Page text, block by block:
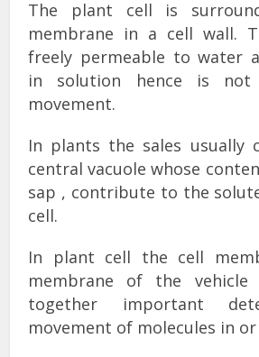
The plant cell is
membrane in a cell wall.
freely permeable to water
in solution hence is
movement.
In plants the sales usually
central vacuole whose
sap , contribute to the
cell.
In plant cell the cell
membrane of the
together important
movement of molecules in